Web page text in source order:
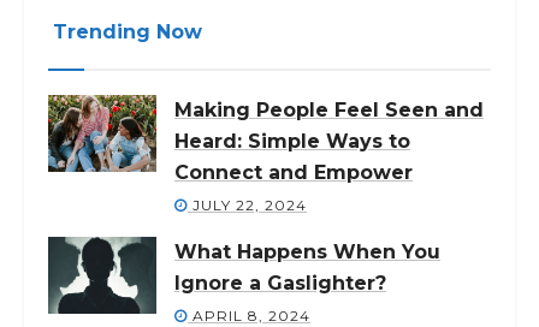
Trending Now
Making People Feel Seen and
Heard: Simple Ways to
Connect and Empower
JULY 22, 2024
What Happens When You
Ignore a Gaslighter?
APRIL 8, 2024